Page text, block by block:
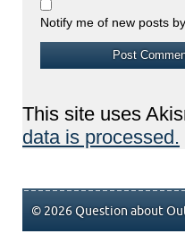
Notify me of new posts
This site uses
data is processed.
© 2026 Question about